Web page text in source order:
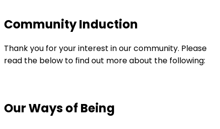
Community Induction
Thank you for your interest in our community. Please
read the below to find out more about the following:
Our Ways of Being